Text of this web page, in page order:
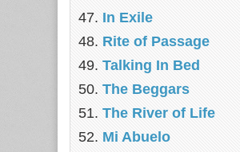
In Exile
Rite of Passage
Talking In Bed
The Beggars
The River of Life
Mi Abuelo